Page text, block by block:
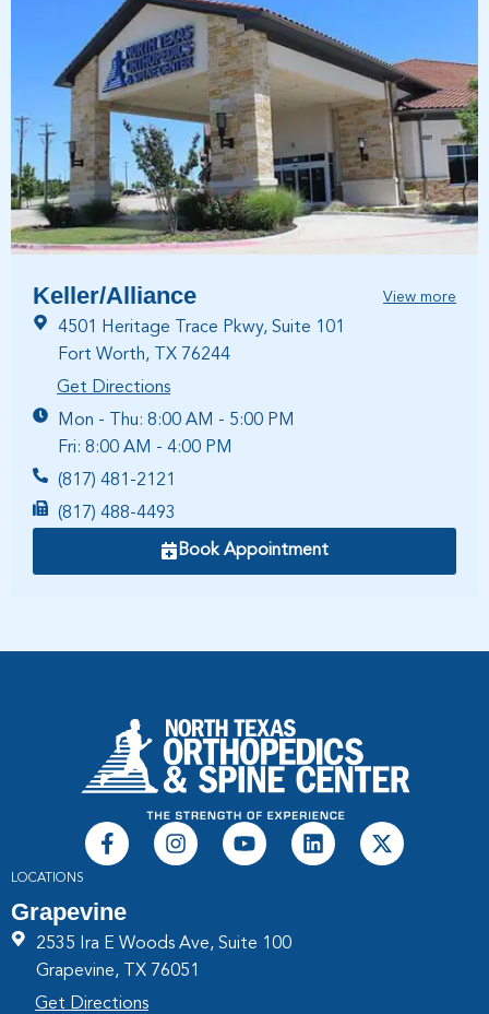
Keller/Alliance View more
4501 Heritage Trace Pkwy, Suite 101
Fort Worth, TX 76244
Get Directions
Mon - Thu: 8:00 AM - 5:00 PM
Fri: 8:00 AM - 4:00 PM
(817) 481-2121
(817) 488-4493
Book Appointment
LOCATIONS
Grapevine
2535 Ira E Woods Ave, Suite 100
Grapevine, TX 76051
Get Directions